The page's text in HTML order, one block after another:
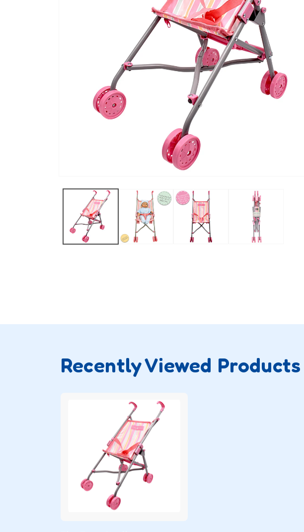
Recently Viewed Products